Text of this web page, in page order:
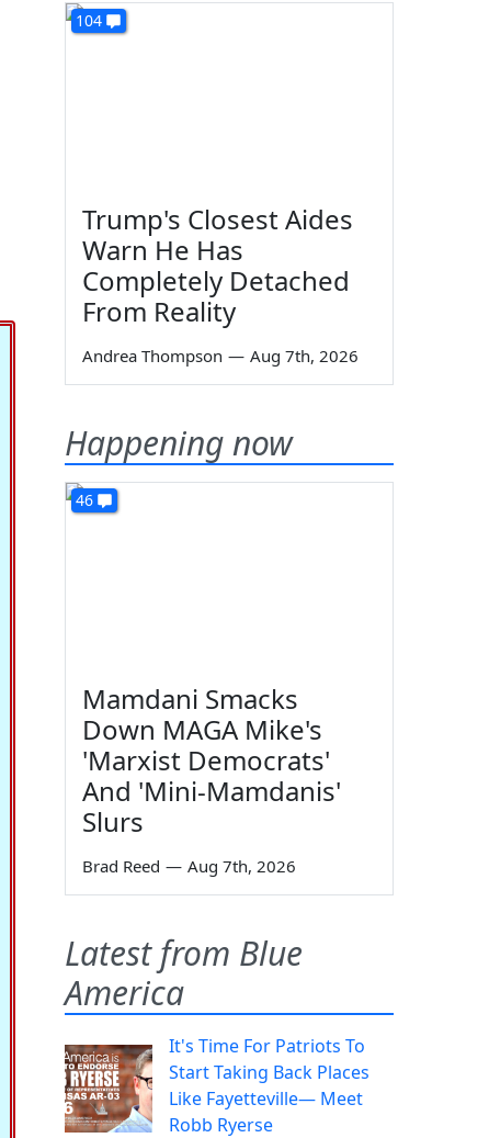
104
Trump's Closest Aides
Warn He Has
Completely Detached
From Reality
Andrea Thompson — Aug 7th, 2026
Happening now
46
Mamdani Smacks
Down MAGA Mike's
'Marxist Democrats'
And 'Mini-Mamdanis'
Slurs
Brad Reed — Aug 7th, 2026
Latest from Blue
America
It's Time For Patriots To
Start Taking Back Places
Like Fayetteville— Meet
Robb Ryerse